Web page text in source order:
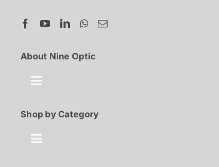
About Nine Optic
Toggle
About Us
Contact
Shop by Category
Toggle